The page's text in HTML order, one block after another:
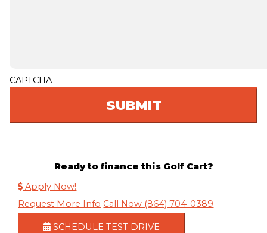
CAPTCHA
Ready to finance this Golf Cart?
Apply Now!
Request More Info Call Now (864) 704-0389
SCHEDULE TEST DRIVE